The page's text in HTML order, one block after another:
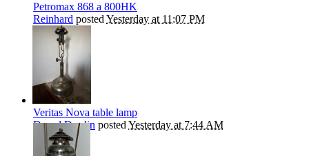
Petromax 868 a 800HK
Reinhard posted Yesterday at 11:07 PM
Veritas Nova table lamp
Darryl Durdin posted Yesterday at 7:44 AM